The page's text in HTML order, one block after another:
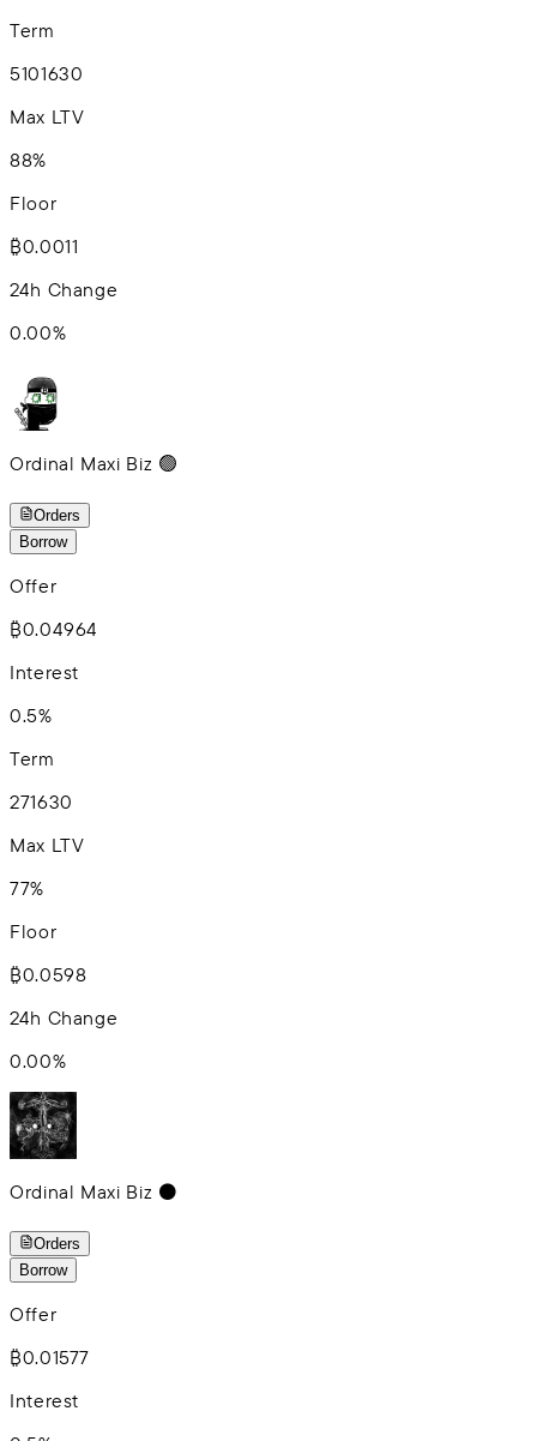
Term
5101630
Max LTV
88%
Floor
₿0.0011
24h Change
0.00%
Ordinal Maxi Biz 🟢
Orders
Borrow
Offer
₿0.04964
Interest
0.5%
Term
271630
Max LTV
77%
Floor
₿0.0598
24h Change
0.00%
Ordinal Maxi Biz ⚫️
Orders
Borrow
Offer
₿0.01577
Interest